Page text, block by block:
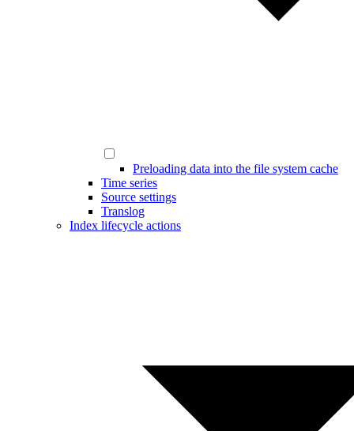
Preloading data into the file system cache
Time series
Source settings
Translog
Index lifecycle actions